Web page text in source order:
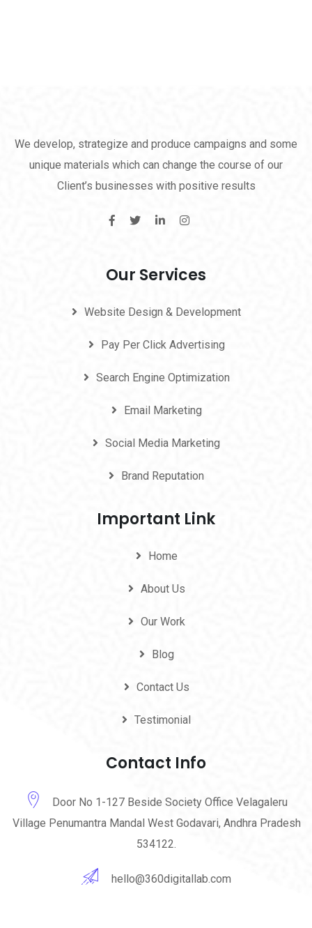
We develop, strategize and produce campaigns and some
unique materials which can change the course of our
Client’s businesses with positive results
Our Services
Website Design & Development
Pay Per Click Advertising
Search Engine Optimization
Email Marketing
Social Media Marketing
Brand Reputation
Important Link
Home
About Us
Our Work
Blog
Contact Us
Testimonial
Contact Info
Door No 1-127 Beside Society Office Velagaleru
Village Penumantra Mandal West Godavari, Andhra Pradesh
534122.
hello@360digitallab.com